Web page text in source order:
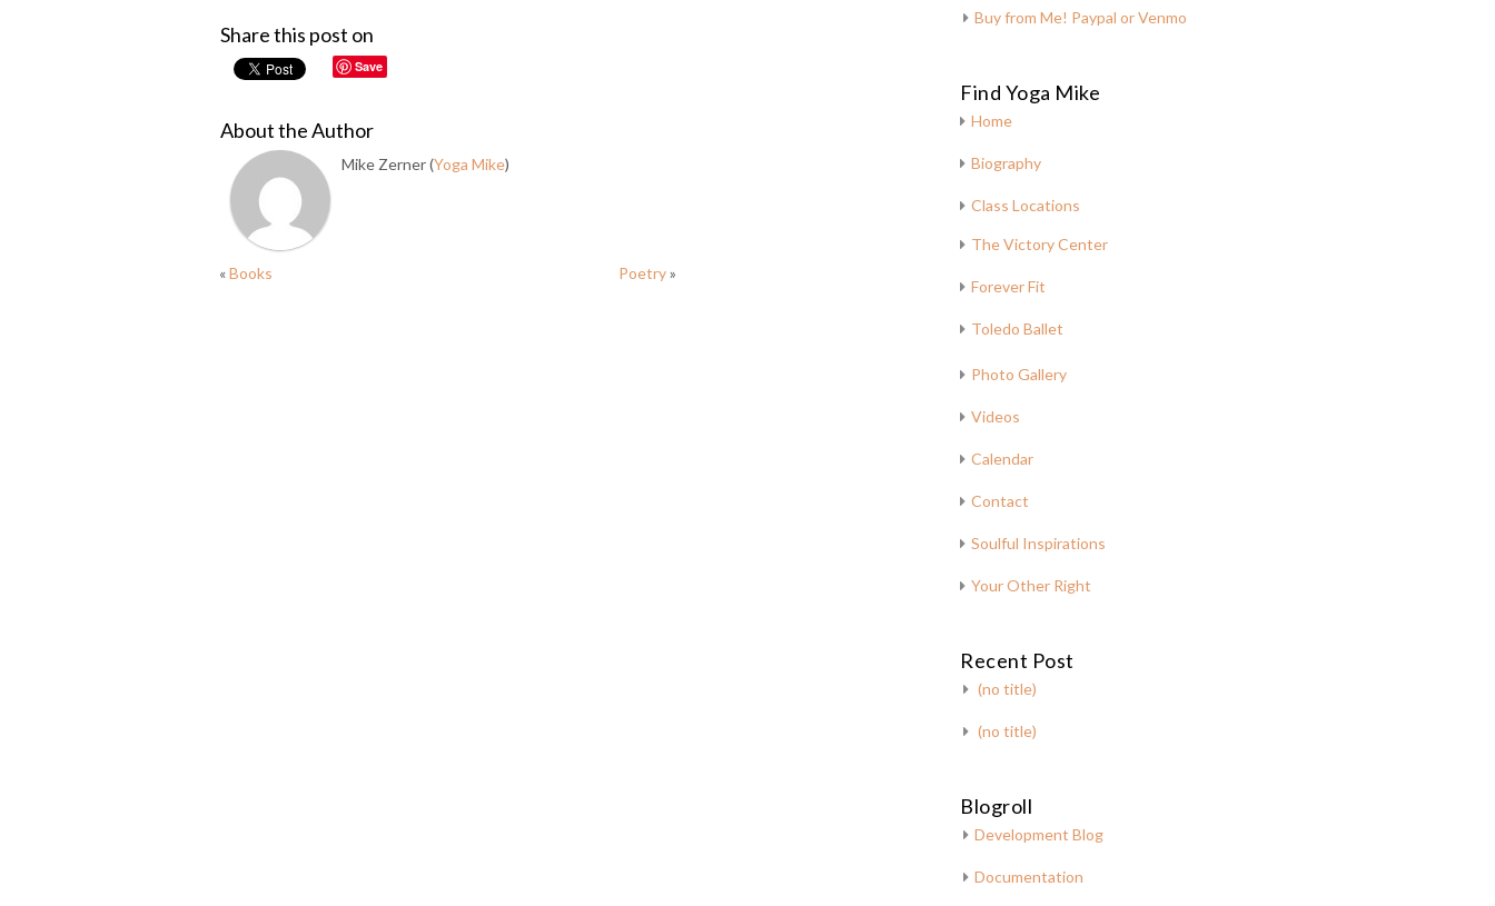
Share this post on
Save
About the Author
Mike Zerner (Yoga Mike)
«Books Poetry»
Buy from Me! Paypal or Venmo
Find Yoga Mike
Home
Biography
Class Locations
The Victory Center
Forever Fit
Toledo Ballet
Photo Gallery
Videos
Calendar
Contact
Soulful Inspirations
Your Other Right
Recent Post
(no title)
(no title)
Blogroll
Development Blog
Documentation